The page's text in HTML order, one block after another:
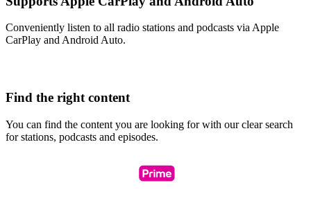
Conveniently listen to all radio stations and podcasts via Apple
CarPlay and Android Auto.
Find the right content
You can find the content you are looking for with our clear search
for stations, podcasts and episodes.